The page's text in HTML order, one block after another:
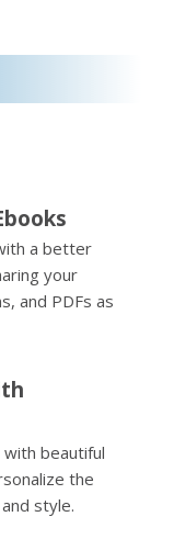
a better
your
and PDFs as
beautiful
the
style.